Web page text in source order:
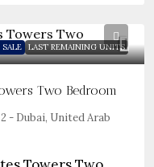
SALE LAST REMAINING UNITS
Two Bedroom
- Dubai, United Arab